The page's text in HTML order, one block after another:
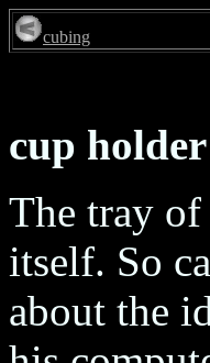
cubing
cup holder
The tray
itself. So
about the